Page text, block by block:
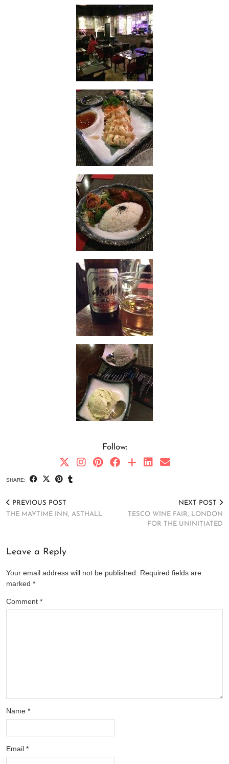
Follow:
SHARE:
PREVIOUS POST
THE MAYTIME INN, ASTHALL
NEXT POST
TESCO WINE FAIR, LONDON
FOR THE UNINITIATED
Leave a Reply
Your email address will not be published.
Required fields are
marked *
Comment *
Name *
Email *